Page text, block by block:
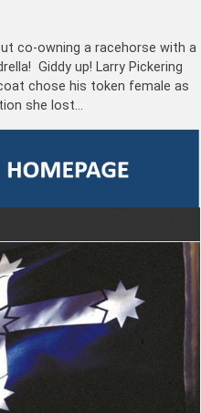
co-owning a racehorse with a
Giddy up! Larry Pickering
chose his token female as
she lost…